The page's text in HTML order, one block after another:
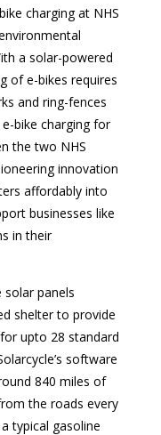
charging at NHS
a solar-powered
of e-bikes requires
and ring-fences
bike charging for
the two NHS
innovation
affordably into
businesses like
in their
solar panels
shelter to provide
upto 28 standard
software
840 miles of
the roads every
typical gasoline